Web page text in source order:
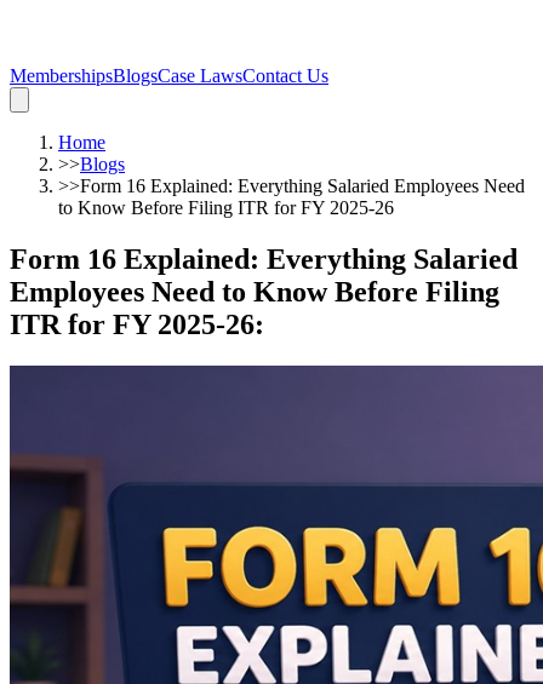
MembershipsBlogsCase LawsContact Us
Home
>>Blogs
>>Form 16 Explained: Everything Salaried Employees Need
to Know Before Filing ITR for FY 2025-26
Form 16 Explained: Everything Salaried
Employees Need to Know Before Filing
ITR for FY 2025-26: